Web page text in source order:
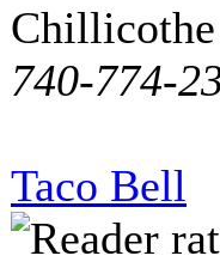
740-774-
Taco Bell